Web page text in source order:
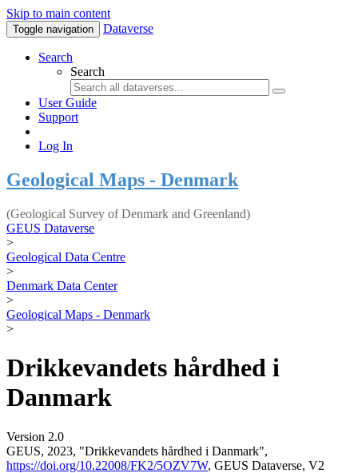
Skip to main content
Toggle navigation Dataverse
Search
Search
User Guide
Support
Log In
Geological Maps - Denmark
(Geological Survey of Denmark and Greenland)
GEUS Dataverse
>
Geological Data Centre
>
Denmark Data Center
>
Geological Maps - Denmark
>
Drikkevandets hårdhed i
Danmark
Version 2.0
GEUS, 2023, "Drikkevandets hårdhed i Danmark",
https://doi.org/10.22008/FK2/5OZV7W, GEUS Dataverse, V2